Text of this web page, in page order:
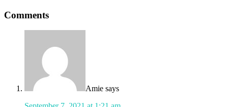
Comments
Amie says